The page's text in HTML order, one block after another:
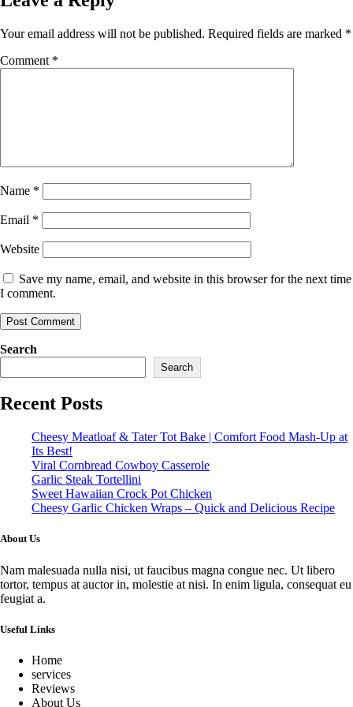
Your email address will not be published. Required fields are marked *
Comment *
Name *
Email *
Website
Save my name, email, and website in this browser for the next time
I comment.
Search
Search
Recent Posts
Cheesy Meatloaf & Tater Tot Bake | Comfort Food Mash-Up at
Its Best!
Viral Cornbread Cowboy Casserole
Garlic Steak Tortellini
Sweet Hawaiian Crock Pot Chicken
Cheesy Garlic Chicken Wraps – Quick and Delicious Recipe
About Us
Nam malesuada nulla nisi, ut faucibus magna congue nec. Ut libero
tortor, tempus at auctor in, molestie at nisi. In enim ligula, consequat eu
feugiat a.
Useful Links
Home
services
Reviews
About Us